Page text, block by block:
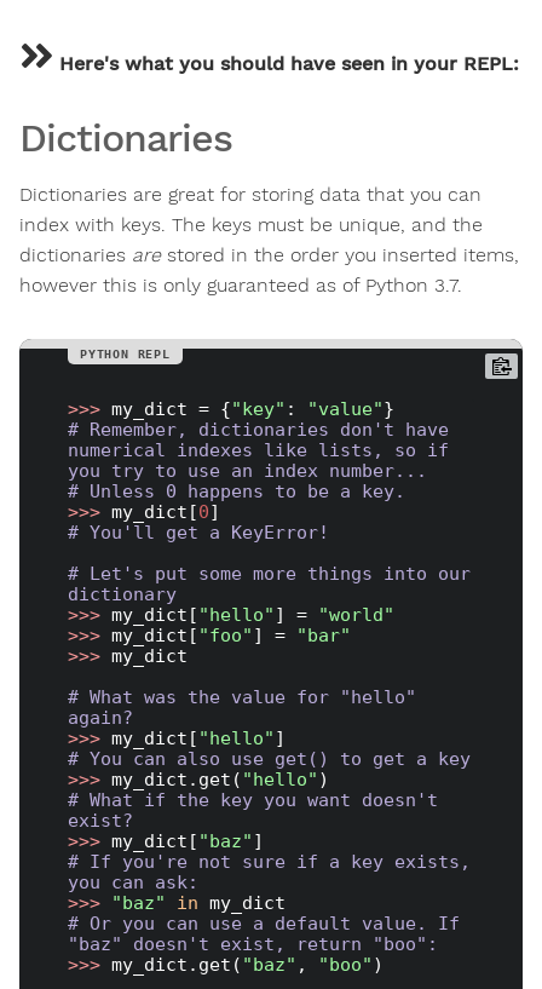
Here's what you should have seen in your REPL:
Dictionaries
Dictionaries are great for storing data that you can
index with keys. The keys must be unique, and the
dictionaries arestored in the order you inserted items,
however this is only guaranteed as of Python 3.7.
>>> my_dict = {"key" : "value"
# Remember, dictionaries don't have
numerical indexes like lists, so if
you try to use an index number...
# Unless 0 happens to be a key.
>>> my_dict[0
# You'll get a KeyError!
# Let's put some more things into our
dictionary
>>> my_dict[ "hello" ] =
"world"
>>> my_dict[ "foo" ] =
"bar"
>>> my_dict
# What was the value for "hello"
again?
>>> my_dict[ "hello"
# You can also use get() to get a key
>>> my_dict.get( "hello"
# What if the key you want doesn't
exist?
>>> my_dict[ "baz"
# If you're not sure if a key exists,
you can ask:
>>>
"baz" in
# Or you can use a default value. If
"baz" doesn't exist, return "boo":
>>> my_dict.get( "baz" , "boo" )